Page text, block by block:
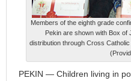
Members of the eighth grade
Pekin are shown with Box
distribution through Cross
PEKIN — Children living in